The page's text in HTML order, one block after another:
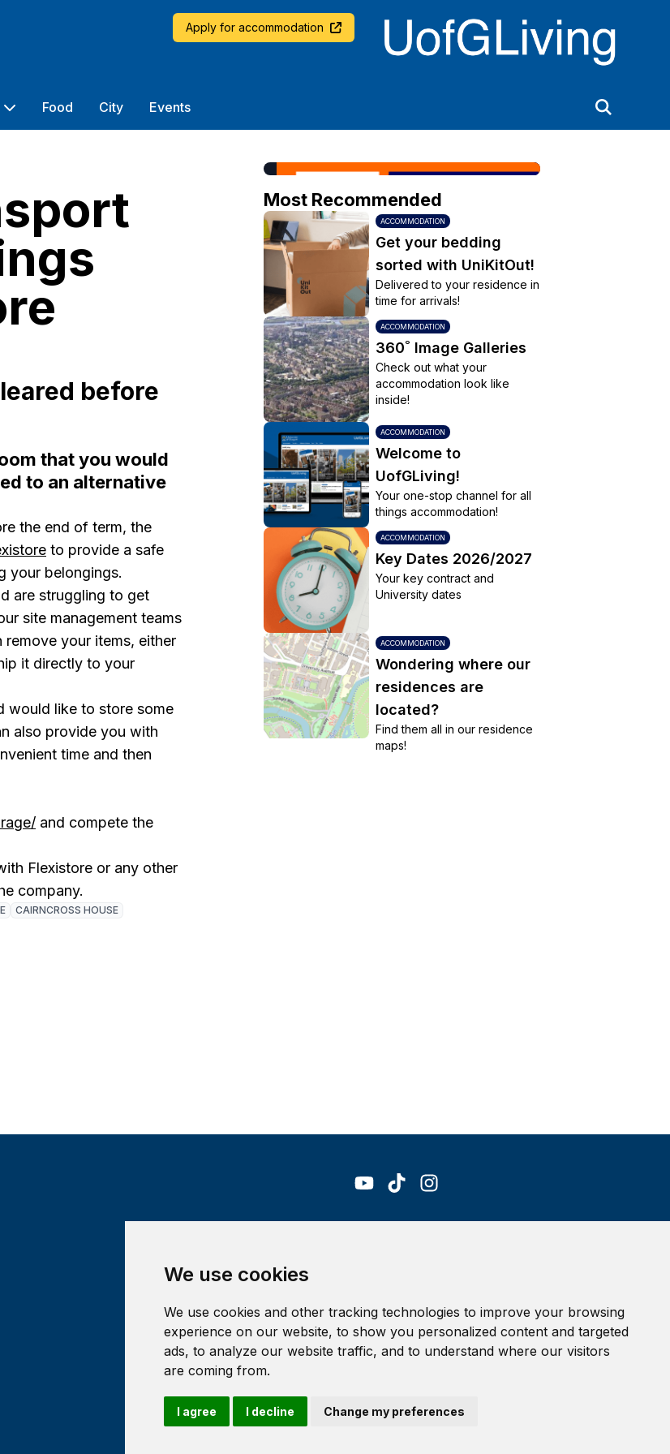
We use cookies
We use cookies and other tracking technologies to improve your browsing
experience on our website, to show you personalized content and targeted
ads, to analyze our website traffic, and to understand where our visitors
are coming from.
I agree I decline Change my preferences
Apply for accommodation University of Glasgow
Food City Events
before
that you would
to an alternative
the end of term, the
to provide a safe
your belongings.
are struggling to get
site management teams
your items, either
it directly to your
would like to store some
also provide you with
time and then
and compete the
Flexistore or any other
company.
CAIRNCROSS HOUSE
Most Recommended
ACCOMMODATION
Get your bedding
sorted with UniKitOut!
Delivered to your residence in
time for arrivals!
ACCOMMODATION
360˚ Image Galleries
Check out what your
accommodation look like
inside!
ACCOMMODATION
Welcome to
UofGLiving!
Your one-stop channel for all
things accommodation!
ACCOMMODATION
Key Dates 2026/2027
Your key contract and
University dates
ACCOMMODATION
Wondering where our
residences are
located?
Find them all in our residence
maps!
Cookie Policy